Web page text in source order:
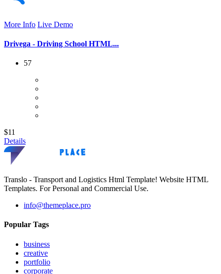
More Info Live Demo
Drivega - Driving School HTML...
57
$11
Details
Translo - Transport and Logistics Html Template! Website HTML
Templates. For Personal and Commercial Use.
info@themeplace.pro
Popular Tags
business
creative
portfolio
corporate